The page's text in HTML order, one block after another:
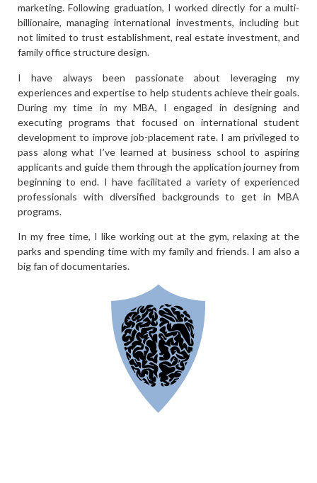
marketing. Following graduation, I worked directly for a multi-
billionaire, managing international investments, including but
not limited to trust establishment, real estate investment, and
family office structure design.
I have always been passionate about leveraging my
experiences and expertise to help students achieve their goals.
During my time in my MBA, I engaged in designing and
executing programs that focused on international student
development to improve job-placement rate. I am privileged to
pass along what I’ve learned at business school to aspiring
applicants and guide them through the application journey from
beginning to end. I have facilitated a variety of experienced
professionals with diversified backgrounds to get in MBA
programs.
In my free time, I like working out at the gym, relaxing at the
parks and spending time with my family and friends. I am also a
big fan of documentaries.